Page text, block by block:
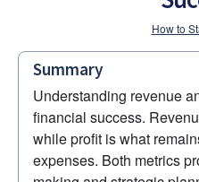
How to
Summary
Understanding revenue
financial success.
while profit is what
expenses. Both metrics